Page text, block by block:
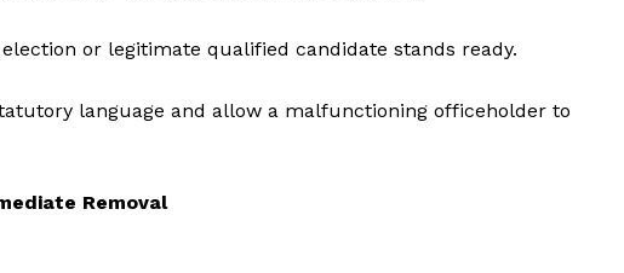
or legitimate qualified candidate stands ready.
language and allow a malfunctioning officeholder to
Removal